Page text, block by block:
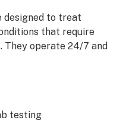
designed to treat
that require
They operate 24/7 and
testing